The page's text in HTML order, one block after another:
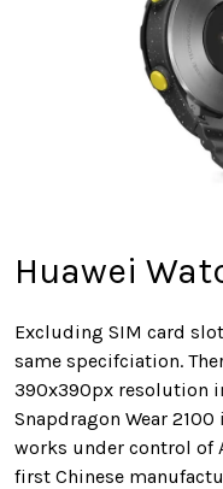
Huawei
Excluding SIM card
same specifciation.
390x390px resolution
Snapdragon Wear
works under control of
first Chinese